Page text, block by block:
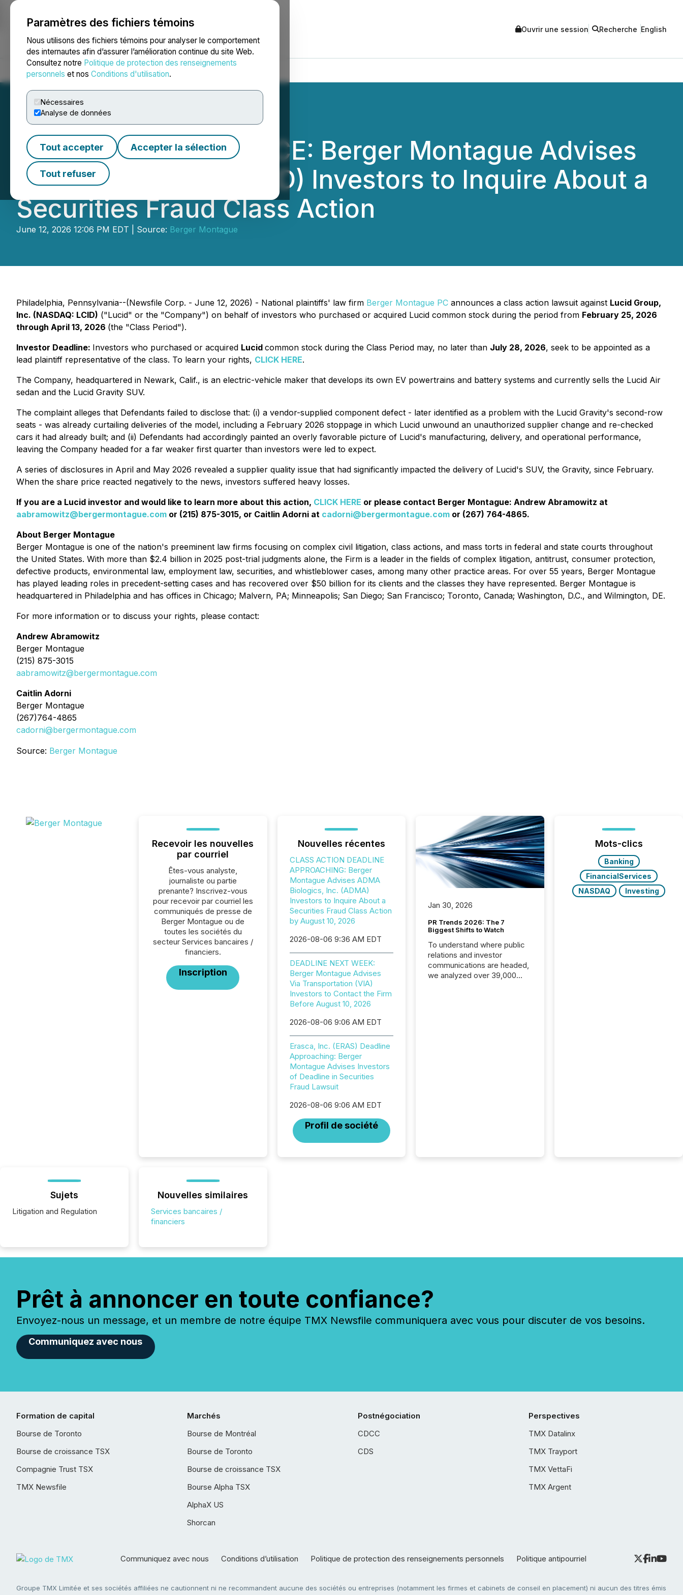
Paramètres des fichiers témoins
Nous utilisons des fichiers témoins pour analyser le comportement
des internautes afin d’assurer l’amélioration continue du site Web.
Consultez notre Politique de protection des renseignements
personnels et nos Conditions d'utilisation.
Nécessaires
Analyse de données
Tout accepter Accepter la sélection
Tout refuser
NEWSFILE Ouvrir une session Recherche English
Accueil À propos Services Salle de presse Blogue
CLASS ACTION NOTICE: Berger Montague Advises
Lucid Group, Inc. (LCID) Investors to Inquire About a
Securities Fraud Class Action
June 12, 2026 12:06 PM EDT | Source: Berger Montague
Philadelphia, Pennsylvania--(Newsfile Corp. - June 12, 2026) - National plaintiffs' law firm Berger Montague PC announces a class action lawsuit against Lucid Group,
Inc. (NASDAQ: LCID) ("Lucid" or the "Company") on behalf of investors who purchased or acquired Lucid common stock during the period from February 25, 2026
through April 13, 2026 (the "Class Period").
Investor Deadline: Investors who purchased or acquired Lucid common stock during the Class Period may, no later than July 28, 2026, seek to be appointed as a
lead plaintiff representative of the class. To learn your rights, CLICK HERE.
The Company, headquartered in Newark, Calif., is an electric-vehicle maker that develops its own EV powertrains and battery systems and currently sells the Lucid Air
sedan and the Lucid Gravity SUV.
The complaint alleges that Defendants failed to disclose that: (i) a vendor-supplied component defect - later identified as a problem with the Lucid Gravity's second-row
seats - was already curtailing deliveries of the model, including a February 2026 stoppage in which Lucid unwound an unauthorized supplier change and re-checked
cars it had already built; and (ii) Defendants had accordingly painted an overly favorable picture of Lucid's manufacturing, delivery, and operational performance,
leaving the Company headed for a far weaker first quarter than investors were led to expect.
A series of disclosures in April and May 2026 revealed a supplier quality issue that had significantly impacted the delivery of Lucid's SUV, the Gravity, since February.
When the share price reacted negatively to the news, investors suffered heavy losses.
If you are a Lucid investor and would like to learn more about this action, CLICK HERE or please contact Berger Montague: Andrew Abramowitz at
aabramowitz@bergermontague.com or (215) 875-3015, or Caitlin Adorni at cadorni@bergermontague.com or (267) 764-4865.
About Berger Montague
Berger Montague is one of the nation's preeminent law firms focusing on complex civil litigation, class actions, and mass torts in federal and state courts throughout
the United States. With more than $2.4 billion in 2025 post-trial judgments alone, the Firm is a leader in the fields of complex litigation, antitrust, consumer protection,
defective products, environmental law, employment law, securities, and whistleblower cases, among many other practice areas. For over 55 years, Berger Montague
has played leading roles in precedent-setting cases and has recovered over $50 billion for its clients and the classes they have represented. Berger Montague is
headquartered in Philadelphia and has offices in Chicago; Malvern, PA; Minneapolis; San Diego; San Francisco; Toronto, Canada; Washington, D.C., and Wilmington, DE.
For more information or to discuss your rights, please contact:
Andrew Abramowitz
Berger Montague
(215) 875-3015
aabramowitz@bergermontague.com
Caitlin Adorni
Berger Montague
(267)764-4865
cadorni@bergermontague.com
Source: Berger Montague
Recevoir les nouvelles
par courriel
Êtes-vous analyste,
journaliste ou partie
prenante? Inscrivez-vous
pour recevoir par courriel les
communiqués de presse de
Berger Montague ou de
toutes les sociétés du
secteur Services bancaires /
financiers.
Inscription
Nouvelles récentes
CLASS ACTION DEADLINE
APPROACHING: Berger
Montague Advises ADMA
Biologics, Inc. (ADMA)
Investors to Inquire About a
Securities Fraud Class Action
by August 10, 2026
2026-08-06 9:36 AM EDT
DEADLINE NEXT WEEK:
Berger Montague Advises
Via Transportation (VIA)
Investors to Contact the Firm
Before August 10, 2026
2026-08-06 9:06 AM EDT
Erasca, Inc. (ERAS) Deadline
Approaching: Berger
Montague Advises Investors
of Deadline in Securities
Fraud Lawsuit
2026-08-06 9:06 AM EDT
Profil de société
Jan 30, 2026
PR Trends 2026: The 7
Biggest Shifts to Watch
To understand where public
relations and investor
communications are headed,
we analyzed over 39,000
Mots-clics
Banking
FinancialServices
NASDAQ
Investing
Sujets
Litigation and Regulation
Nouvelles similaires
Services bancaires /
financiers
Prêt à annoncer en toute confiance?
Envoyez-nous un message, et un membre de notre équipe TMX Newsfile communiquera avec vous pour discuter de vos besoins.
Communiquez avec nous
Formation de capital
Bourse de Toronto
Bourse de croissance TSX
Compagnie Trust TSX
TMX Newsfile
Marchés
Bourse de Montréal
Bourse de Toronto
Bourse de croissance TSX
Bourse Alpha TSX
AlphaX US
Shorcan
Postnégociation
CDCC
CDS
Perspectives
TMX Datalinx
TMX Trayport
TMX VettaFi
TMX Argent
Communiquez avec nous Conditions d’utilisation Politique de protection des renseignements personnels Politique antipourriel
Groupe TMX Limitée et ses sociétés affiliées ne cautionnent ni ne recommandent aucune des sociétés ou entreprises (notamment les firmes et cabinets de conseil en placement) ni aucun des titres émis